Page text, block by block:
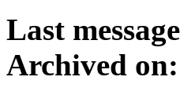
Last
Archived on: